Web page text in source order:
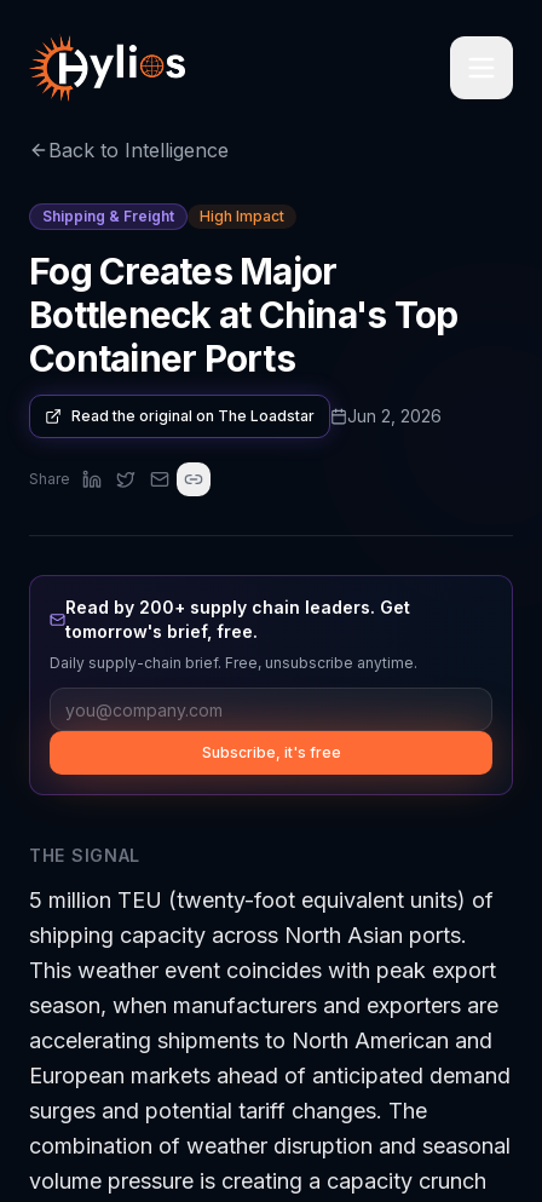
Back to Intelligence
Shipping & Freight High Impact
Fog Creates Major
Bottleneck at China's Top
Container Ports
Read the original on The Loadstar Jun 2, 2026
Share
Read by 200+ supply chain leaders. Get
tomorrow's brief, free.
Daily supply-chain brief. Free, unsubscribe anytime.
Subscribe, it's free
THE SIGNAL
5 million TEU (twenty-foot equivalent units) of
shipping capacity across North Asian ports.
This weather event coincides with peak export
season, when manufacturers and exporters are
accelerating shipments to North American and
European markets ahead of anticipated demand
surges and potential tariff changes. The
combination of weather disruption and seasonal
volume pressure is creating a capacity crunch